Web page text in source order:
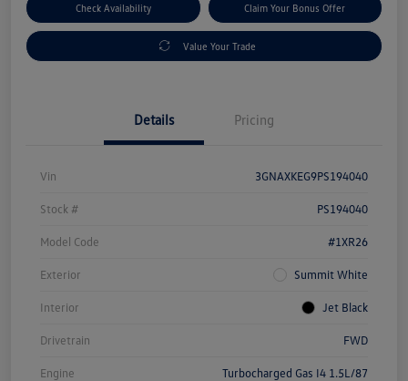
Check Availability Claim Your Bonus Offer
Value Your Trade
Details Pricing
Vin 3GNAXKEG9PS194040
Stock # PS194040
Model Code #1XR26
Exterior Summit White
Interior Jet Black
Drivetrain FWD
Engine Turbocharged Gas I4 1.5L/87